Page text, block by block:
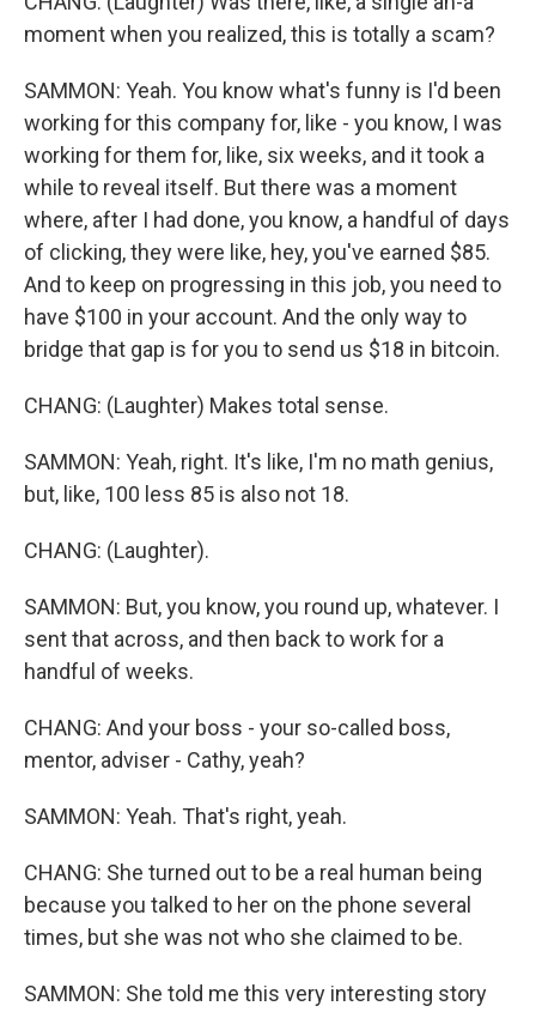
moment when you realized, this is totally a scam?
SAMMON: Yeah. You know what's funny is I'd been
working for this company for, like - you know, I was
working for them for, like, six weeks, and it took a
while to reveal itself. But there was a moment
where, after I had done, you know, a handful of days
of clicking, they were like, hey, you've earned $85.
And to keep on progressing in this job, you need to
have $100 in your account. And the only way to
bridge that gap is for you to send us $18 in bitcoin.
CHANG: (Laughter) Makes total sense.
SAMMON: Yeah, right. It's like, I'm no math genius,
but, like, 100 less 85 is also not 18.
CHANG: (Laughter).
SAMMON: But, you know, you round up, whatever. I
sent that across, and then back to work for a
handful of weeks.
CHANG: And your boss - your so-called boss,
mentor, adviser - Cathy, yeah?
SAMMON: Yeah. That's right, yeah.
CHANG: She turned out to be a real human being
because you talked to her on the phone several
times, but she was not who she claimed to be.
SAMMON: She told me this very interesting story